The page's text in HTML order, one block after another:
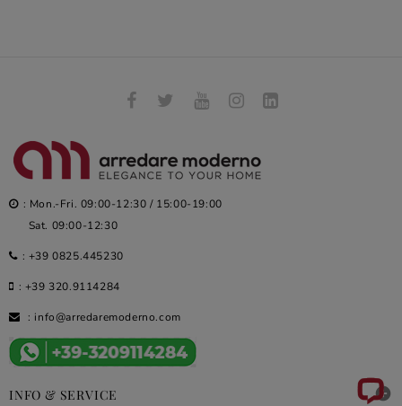
: Mon.-Fri. 09:00-12:30 / 15:00-19:00
Sat. 09:00-12:30
: +39 0825.445230
: +39 320.9114284
: info@arredaremoderno.com
INFO & SERVICE 